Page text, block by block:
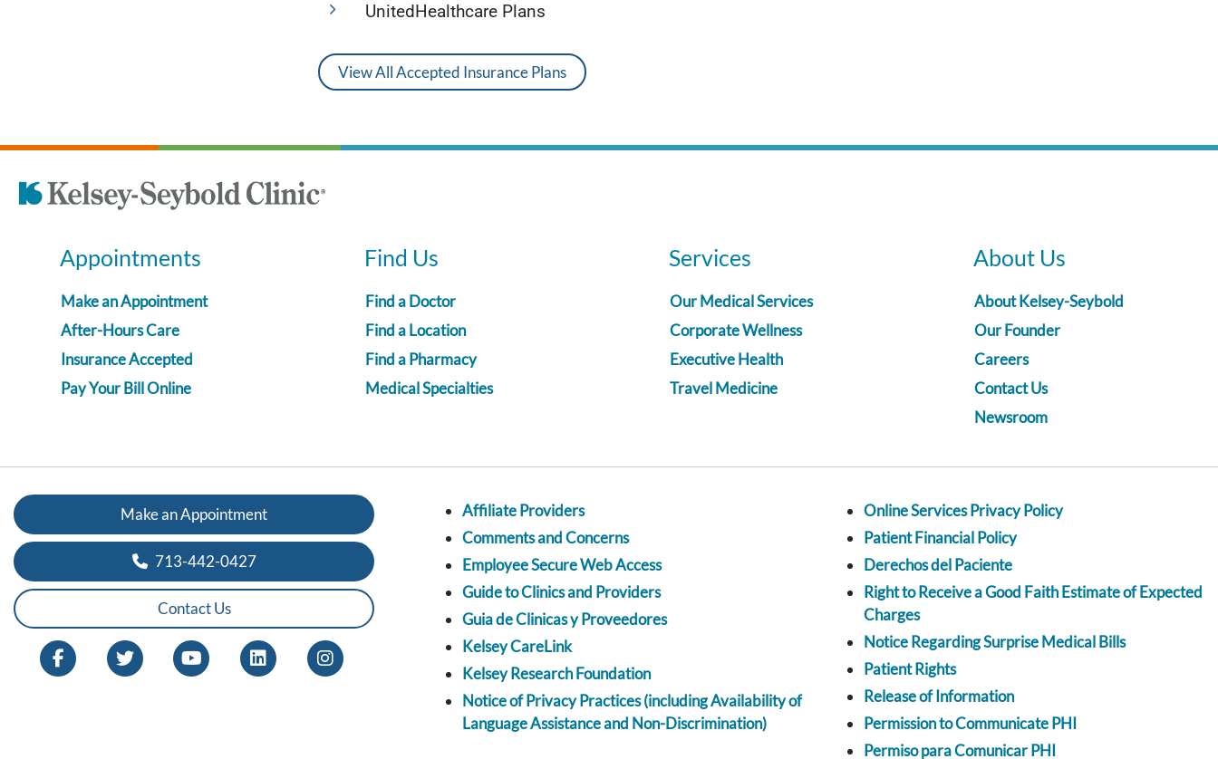
UnitedHealthcare Plans
View All Accepted Insurance Plans
Appointments
Make an Appointment
After-Hours Care
Insurance Accepted
Pay Your Bill Online
Find Us
Find a Doctor
Find a Location
Find a Pharmacy
Medical Specialties
Services
Our Medical Services
Corporate Wellness
Executive Health
Travel Medicine
About Us
About Kelsey-Seybold
Our Founder
Careers
Contact Us
Newsroom
Make an Appointment
713-442-0427
Contact Us
Affiliate Providers
Comments and Concerns
Employee Secure Web Access
Guide to Clinics and Providers
Guia de Clinicas y Proveedores
Kelsey CareLink
Kelsey Research Foundation
Notice of Privacy Practices (including Availability of
Language Assistance and Non-Discrimination)
Online Services Privacy Policy
Patient Financial Policy
Derechos del Paciente
Right to Receive a Good Faith Estimate of Expected
Charges
Notice Regarding Surprise Medical Bills
Patient Rights
Release of Information
Permission to Communicate PHI
Permiso para Comunicar PHI